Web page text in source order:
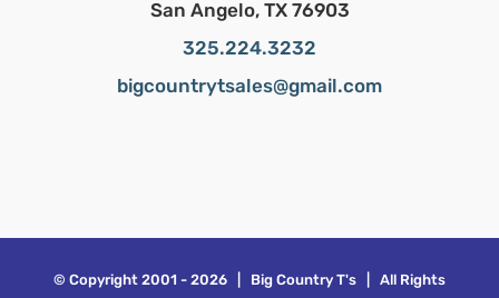
San Angelo, TX 76903
325.224.3232
bigcountrytsales@gmail.com
© Copyright 2001 - 2026 | Big Country T's | All Rights